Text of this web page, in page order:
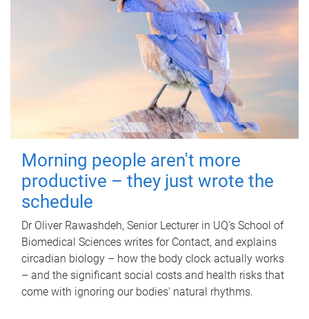
Morning people aren't more
productive – they just wrote the
schedule
Dr Oliver Rawashdeh, Senior Lecturer in UQ's School of
Biomedical Sciences writes for Contact, and explains
circadian biology – how the body clock actually works
– and the significant social costs and health risks that
come with ignoring our bodies' natural rhythms.